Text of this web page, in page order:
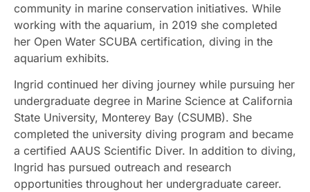
community in marine conservation initiatives. While
working with the aquarium, in 2019 she completed
her Open Water SCUBA certification, diving in the
aquarium exhibits.
Ingrid continued her diving journey while pursuing her
undergraduate degree in Marine Science at California
State University, Monterey Bay (CSUMB). She
completed the university diving program and became
a certified AAUS Scientific Diver. In addition to diving,
Ingrid has pursued outreach and research
opportunities throughout her undergraduate career.